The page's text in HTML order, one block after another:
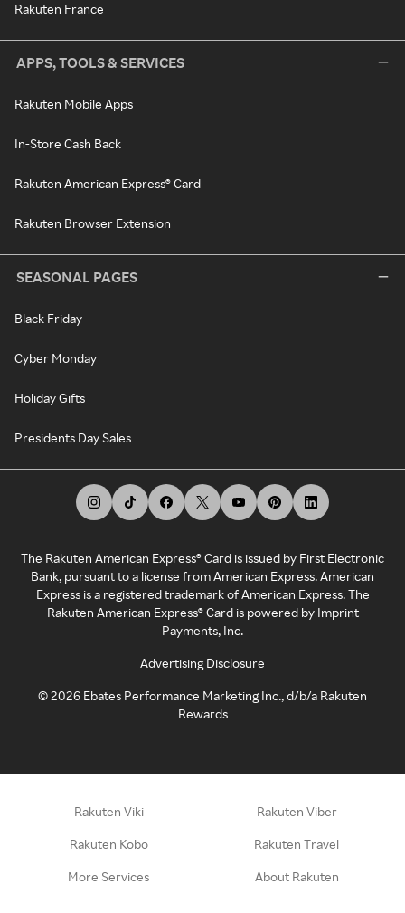
Rakuten France
APPS, TOOLS & SERVICES
Rakuten Mobile Apps
In-Store Cash Back
Rakuten American Express® Card
Rakuten Browser Extension
SEASONAL PAGES
Black Friday
Cyber Monday
Holiday Gifts
Presidents Day Sales
The Rakuten American Express® Card is issued by First Electronic
Bank, pursuant to a license from American Express. American
Express is a registered trademark of American Express. The
Rakuten American Express® Card is powered by Imprint
Payments, Inc.
Advertising Disclosure
©2026 Ebates Performance Marketing Inc., d/b/a Rakuten
Rewards
Rakuten Viki Rakuten Viber
Rakuten Kobo Rakuten Travel
More Services About Rakuten